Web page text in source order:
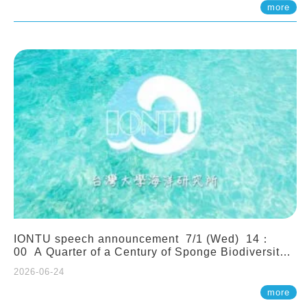
more
IONTU speech announcement 7/1 (Wed) 14：
00 A Quarter of a Century of Sponge Biodiversity
(Indonesia): Impacts of Eutrophication and
Environmental Change. Prof. Nicole de Voogd
2026-06-24
more